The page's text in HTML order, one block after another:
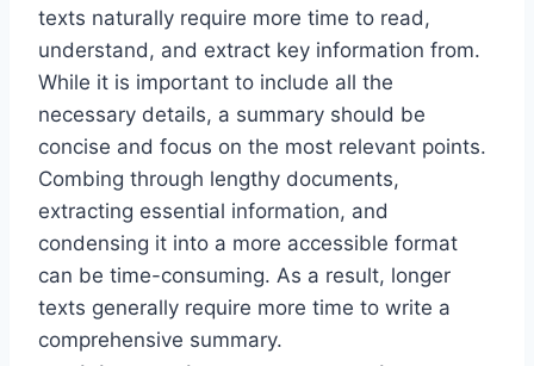
texts naturally require more time to read,
understand, and extract key information from.
While it is important to include all the
necessary details, a summary should be
concise and focus on the most relevant points.
Combing through lengthy documents,
extracting essential information, and
condensing it into a more accessible format
can be time-consuming. As a result, longer
texts generally require more time to write a
comprehensive summary.